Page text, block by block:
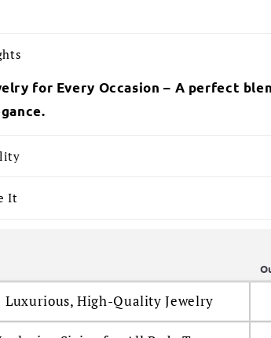
for Every Occasion – A perfect
It
Luxurious, High-Quality Jewelry